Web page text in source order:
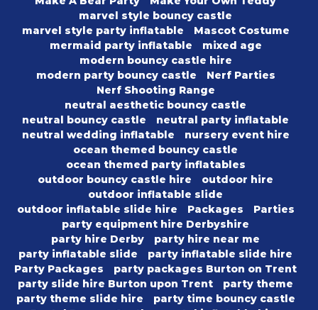
marvel style bouncy castle
marvel style party inflatable
Mascot Costume
mermaid party inflatable
mixed age
modern bouncy castle hire
modern party bouncy castle
Nerf Parties
Nerf Shooting Range
neutral aesthetic bouncy castle
neutral bouncy castle
neutral party inflatable
neutral wedding inflatable
nursery event hire
ocean themed bouncy castle
ocean themed party inflatables
outdoor bouncy castle hire
outdoor hire
outdoor inflatable slide
outdoor inflatable slide hire
Packages
Parties
party equipment hire Derbyshire
party hire Derby
party hire near me
party inflatable slide
party inflatable slide hire
Party Packages
party packages Burton on Trent
party slide hire Burton upon Trent
party theme
party theme slide hire
party time bouncy castle